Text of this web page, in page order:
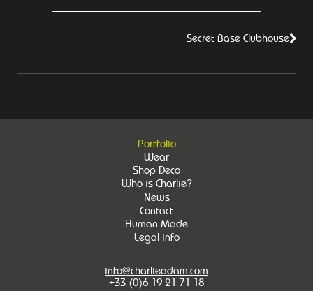
Secret Base Clubhouse
Portfolio
Wear
Shop Deco
Who is Charlie?
News
Contact
Human Made
Legal info
info@charlieadam.com
+33 (0)6 19 21 71 18